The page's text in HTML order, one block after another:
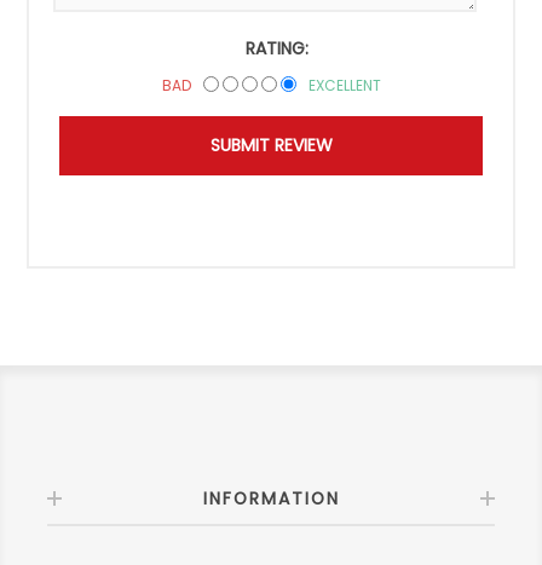
RATING:
BAD EXCELLENT
INFORMATION